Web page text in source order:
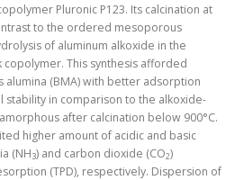
Pluronic P123. Its calcination at
to the ordered mesoporous
of aluminum alkoxide in the
This synthesis afforded
(BMA) with better adsorption
in comparison to the alkoxide-
after calcination below 900°C.
higher amount of acidic and basic
(NH3) and carbon dioxide (CO2)
(TPD), respectively. Dispersion of